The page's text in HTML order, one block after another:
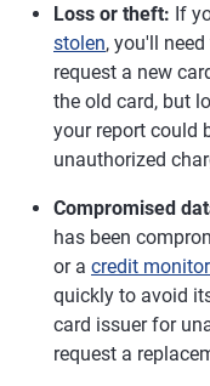
Loss or theft: If
stolen, you'll
request a new
the old card, but
your report could
unauthorized
Compromised
has been
or a credit
quickly to avoid
card issuer for
request a